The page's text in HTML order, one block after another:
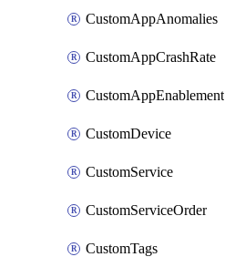
CustomAppAnomalies
CustomAppCrashRate
CustomAppEnablement
CustomDevice
CustomService
CustomServiceOrder
CustomTags